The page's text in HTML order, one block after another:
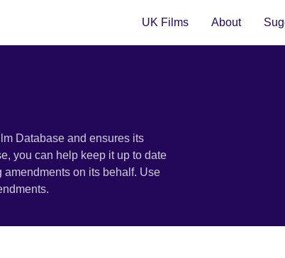
UK Films About
Database and ensures its
you can help keep it up to date
amendments on its behalf. Use